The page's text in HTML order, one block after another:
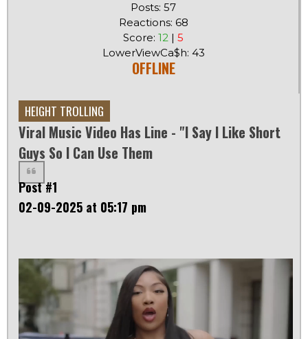
Posts: 57
Reactions: 68
Score: 12 | 5
LowerViewCa$h: 43
OFFLINE
HEIGHT TROLLING
Viral Music Video Has Line - "I Say I Like Short
Guys So I Can Use Them
Post #1
02-09-2025 at 05:17 pm